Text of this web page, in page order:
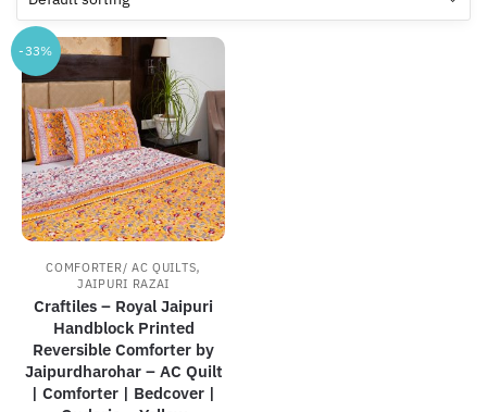
-33%
COMFORTER/ AC QUILTS,
JAIPURI RAZAI
Craftiles – Royal Jaipuri
Handblock Printed
Reversible Comforter by
Jaipurdharohar – AC Quilt
| Comforter | Bedcover |